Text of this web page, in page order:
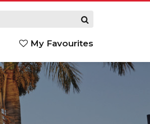
My Favourites